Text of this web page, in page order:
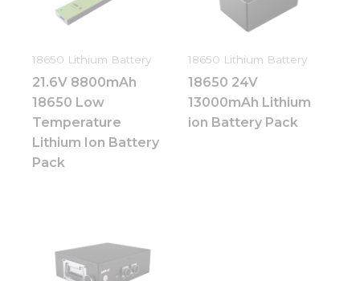
18650 Lithium Battery
21.6V 8800mAh
18650 Low
Temperature
Lithium Ion Battery
Pack
18650 Lithium Battery
18650 24V
13000mAh Lithium
ion Battery Pack